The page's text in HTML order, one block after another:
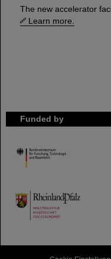
The new accelerator
Learn more.
Funded by
HMWK
TMWWDG